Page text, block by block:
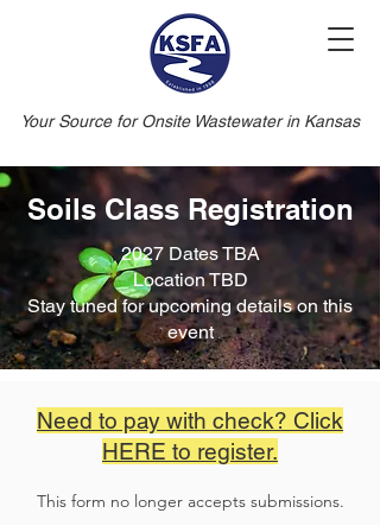
Your Source for Onsite Wastewater in Kansas
Soils Class Registration
2027 Dates TBA
Location TBD
Stay tuned for upcoming details on this
event
Need to pay with check? Click
HERE to register.
This form no longer accepts submissions.